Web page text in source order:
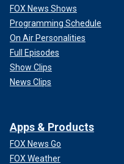
FOX News Shows
Programming Schedule
On Air Personalities
Full Episodes
Show Clips
News Clips
Apps & Products
FOX News Go
FOX Weather